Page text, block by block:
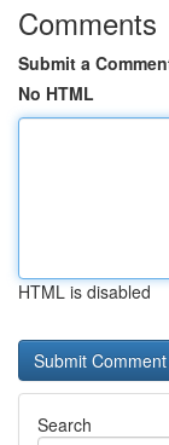
Comments
Submit a
No HTML
HTML is disabled
Search